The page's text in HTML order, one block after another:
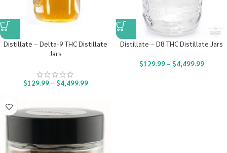
Distillate – Delta-9 THC Distillate
Jars
$129.99– $4,499.99
Distillate – D8 THC Distillate Jars
$129.99– $4,499.99